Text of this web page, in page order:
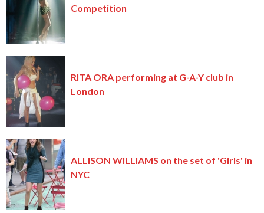
Competition
RITA ORA performing at G-A-Y club in
London
ALLISON WILLIAMS on the set of 'Girls' in
NYC